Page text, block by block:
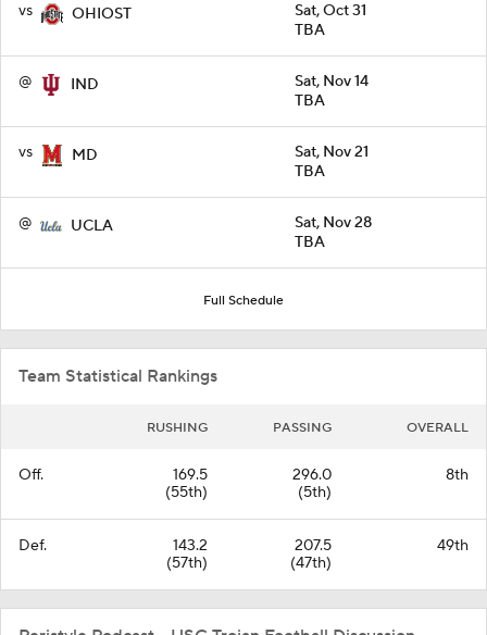
vs OHIOST
Sat, Oct 31
TBA
@ IND
Sat, Nov 14
TBA
vs MD
Sat, Nov 21
TBA
@ UCLA
Sat, Nov 28
TBA
Full Schedule
Team Statistical Rankings
RUSHING PASSING OVERALL
Off.
169.5
(55th)
296.0
(5th)
8th
Def.
143.2
(57th)
207.5
(47th)
49th